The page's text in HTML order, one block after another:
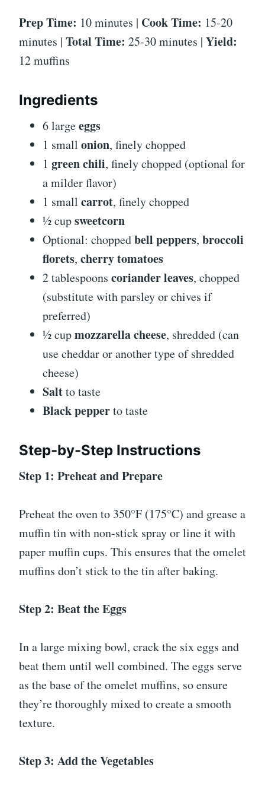
Prep Time: 10 minutes | Cook Time: 15-20
minutes | Total Time: 25-30 minutes | Yield:
12 muffins
Ingredients
6 largeeggs
1 small onion, finely chopped
1 green chili, finely chopped (optional for
a milder flavor)
1 small carrot, finely chopped
½ cupsweetcorn
Optional: choppedbell peppers, broccoli
florets, cherry tomatoes
2 tablespoons coriander leaves, chopped
(substitute with parsley or chives if
preferred)
½ cupmozzarella cheese, shredded (can
use cheddar or another type of shredded
cheese)
Saltto taste
Black pepperto taste
Step-by-Step Instructions
Step 1: Preheat and Prepare
Preheat the oven to 350°F (175°C) and grease a
muffin tin with non-stick spray or line it with
paper muffin cups. This ensures that the omelet
muffins don’t stick to the tin after baking.
Step 2: Beat the Eggs
In a large mixing bowl, crack the six eggs and
beat them until well combined. The eggs serve
as the base of the omelet muffins, so ensure
they’re thoroughly mixed to create a smooth
texture.
Step 3: Add the Vegetables